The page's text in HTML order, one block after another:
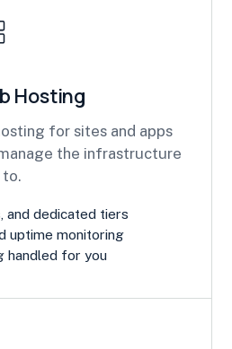
Hosting
for sites and apps
the infrastructure
to.
and dedicated tiers
uptime monitoring
handled for you